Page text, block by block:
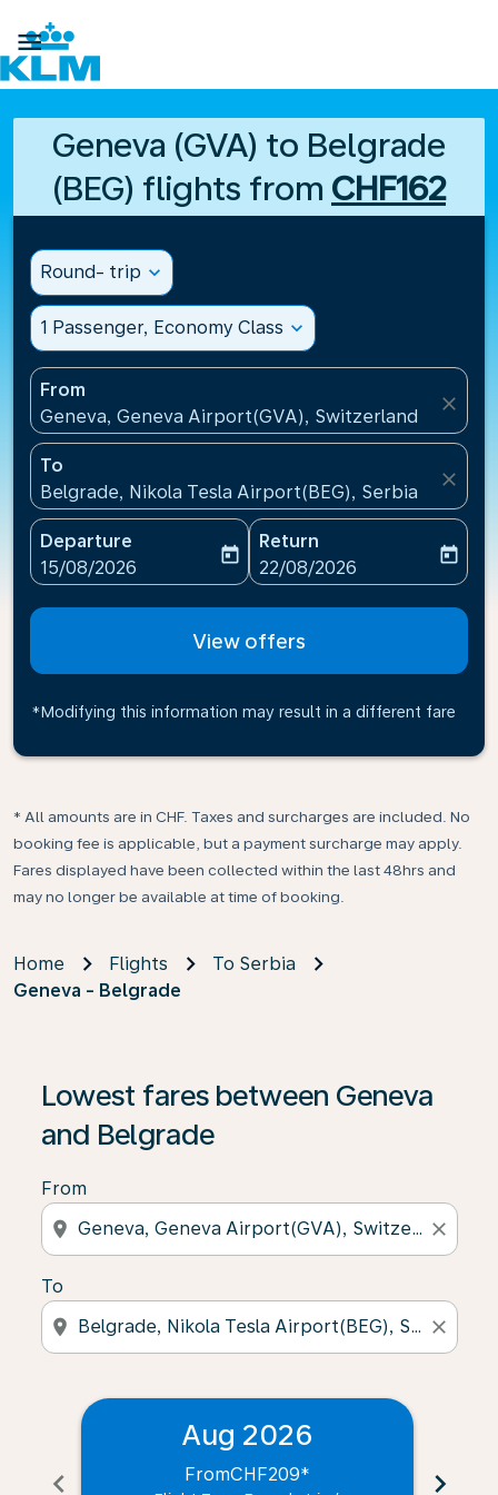

Geneva (GVA) to Belgrade
(BEG) flights from CHF162
Round- trip expand_more
1 Passenger, Economy Class expand_more
From
Geneva, Geneva Airport(GVA), Switzerland
close
To
Belgrade, Nikola Tesla Airport(BEG), Serbia
close
Departure
fc-booking-departure-date-aria-label
15/08/2026
today
Return
fc-booking-return-date-
22/08/2026
today
View offers
*Modifying this information may result in a different fare
* All amounts are in CHF. Taxes and surcharges are included. No
booking fee is applicable, but a payment surcharge may apply.
Fares displayed have been collected within the last 48hrs and
may no longer be available at time of booking.
Home Flights
To Serbia
Geneva - Belgrade
Lowest fares between Geneva
and Belgrade
From
location_on close
To
location_on close
chevron_left
Aug 2026
FromCHF209* chevron_right